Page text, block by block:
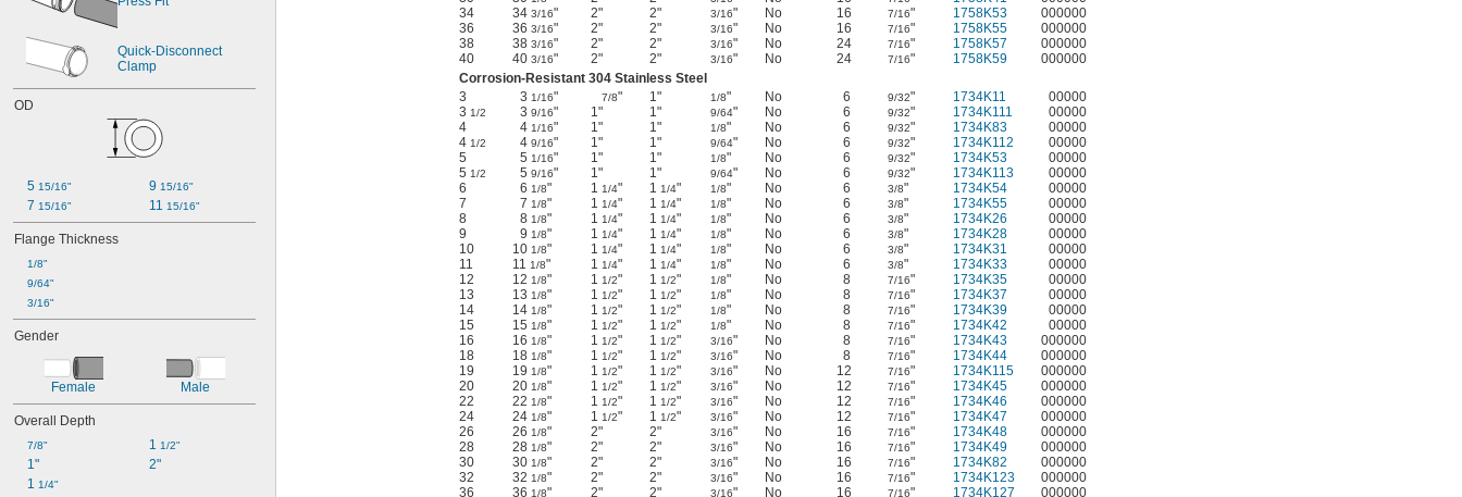
Quick-Disconnect
Clamp
OD
5 15/16"
7 15/16"
9 15/16"
11 15/16"
Flange Thickness
1/8"
9/64"
3/16"
Gender
Female Male
Overall Depth
7/8"
1"
1 1/4"
1 1/2"
2"
34
34 3/16" 2" 2" 3/16" No 16 7/16" 1758K53
000000
36
36 3/16" 2" 2" 3/16" No 16 7/16" 1758K55
000000
38
38 3/16" 2" 2" 3/16" No 24 7/16" 1758K57
000000
40
40 3/16" 2" 2" 3/16" No 24 7/16" 1758K59
000000
Corrosion-Resistant 304 Stainless Steel
3
3 1/16" 7/8" 1" 1/8" No 6 9/32" 1734K11
00000
3 1/2 3 9/16" 1" 1" 9/64" No 6 9/32" 1734K111
00000
4
4 1/16" 1" 1" 1/8" No 6 9/32" 1734K83
00000
4 1/2 4 9/16" 1" 1" 9/64" No 6 9/32" 1734K112
00000
5
5 1/16" 1" 1" 1/8" No 6 9/32" 1734K53
00000
5 1/2 5 9/16" 1" 1" 9/64" No 6 9/32" 1734K113
00000
6
6 1/8" 1 1/4" 1 1/4" 1/8" No 6 3/8" 1734K54
00000
7
7 1/8" 1 1/4" 1 1/4" 1/8" No 6 3/8" 1734K55
00000
8
8 1/8" 1 1/4" 1 1/4" 1/8" No 6 3/8" 1734K26
00000
9
9 1/8" 1 1/4" 1 1/4" 1/8" No 6 3/8" 1734K28
00000
10
10 1/8" 1 1/4" 1 1/4" 1/8" No 6 3/8" 1734K31
00000
11
11 1/8" 1 1/4" 1 1/4" 1/8" No 6 3/8" 1734K33
00000
12
12 1/8" 1 1/2" 1 1/2" 1/8" No 8 7/16" 1734K35
00000
13
13 1/8" 1 1/2" 1 1/2" 1/8" No 8 7/16" 1734K37
00000
14
14 1/8" 1 1/2" 1 1/2" 1/8" No 8 7/16" 1734K39
00000
15
15 1/8" 1 1/2" 1 1/2" 1/8" No 8 7/16" 1734K42
00000
16
16 1/8" 1 1/2" 1 1/2" 3/16" No 8 7/16" 1734K43
000000
18
18 1/8" 1 1/2" 1 1/2" 3/16" No 8 7/16" 1734K44
000000
19
19 1/8" 1 1/2" 1 1/2" 3/16" No 12 7/16" 1734K115
000000
20
20 1/8" 1 1/2" 1 1/2" 3/16" No 12 7/16" 1734K45
000000
22
22 1/8" 1 1/2" 1 1/2" 3/16" No 12 7/16" 1734K46
000000
24
24 1/8" 1 1/2" 1 1/2" 3/16" No 12 7/16" 1734K47
000000
26
26 1/8" 2" 2" 3/16" No 16 7/16" 1734K48
000000
28
28 1/8" 2" 2" 3/16" No 16 7/16" 1734K49
000000
30
30 1/8" 2" 2" 3/16" No 16 7/16" 1734K82
000000
32
32 1/8" 2" 2" 3/16" No 16 7/16" 1734K123
000000
36
36 1/8" 2" 2" 3/16" No 16 7/16" 1734K127
000000